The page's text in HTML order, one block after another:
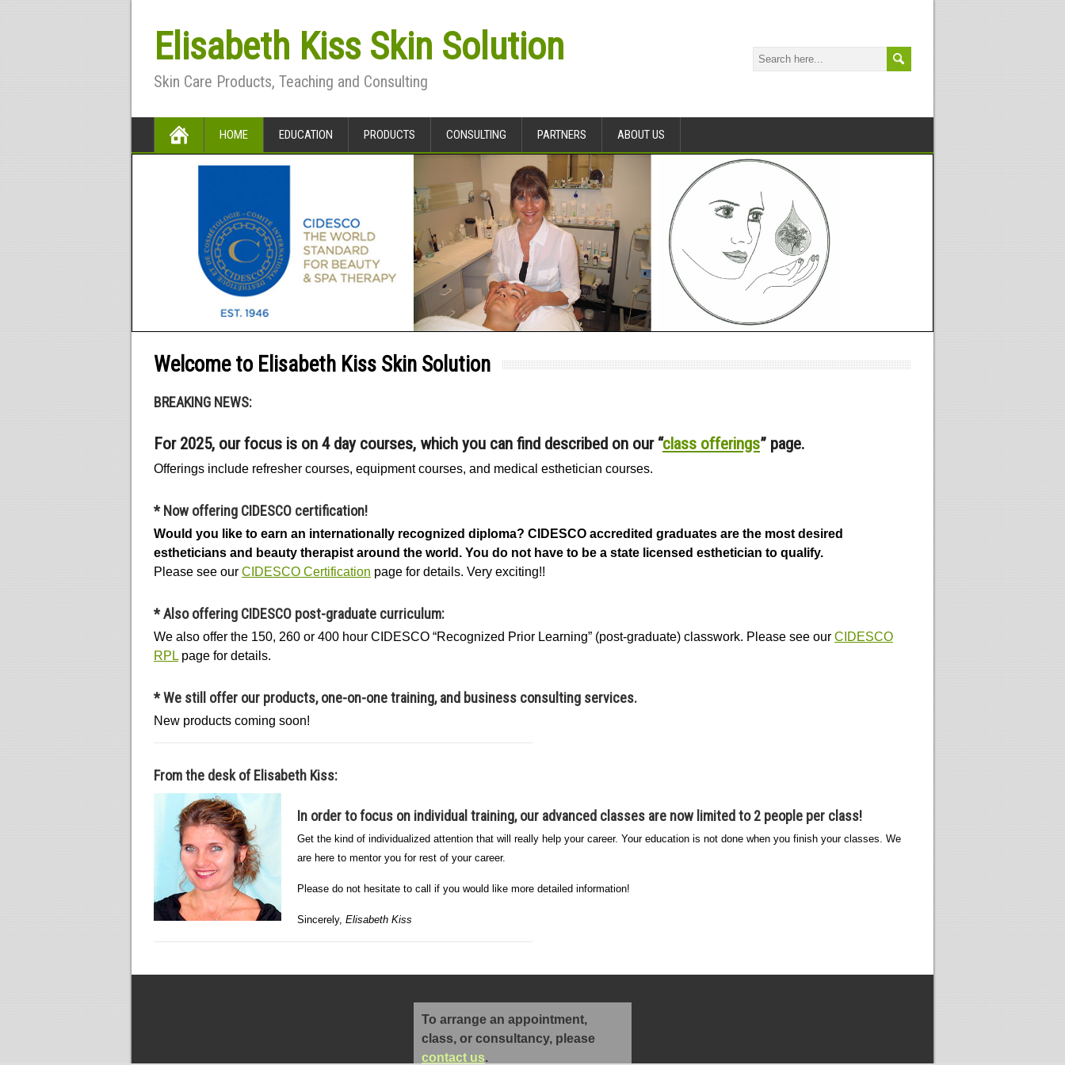
Elisabeth Kiss Skin Solution
Skin Care Products, Teaching and Consulting
HOME EDUCATION PRODUCTS CONSULTING PARTNERS ABOUT US
Welcome to Elisabeth Kiss Skin Solution
BREAKING NEWS:
For 2025, our focus is on 4 day courses, which you can find described on our “class offerings” page.
Offerings include refresher courses, equipment courses, and medical esthetician courses.
*Now offering CIDESCO certification!
Would you like to earn an internationally recognized diploma? CIDESCO accredited graduates are the most desired
estheticians and beauty therapist around the world. You do not have to be a state licensed esthetician to qualify.
Please see our CIDESCO Certification page for details. Very exciting!!
*Also offering CIDESCO post-graduate curriculum:
We also offer the 150, 260 or 400 hour CIDESCO “Recognized Prior Learning” (post-graduate) classwork. Please see our CIDESCO
RPL page for details.
*We still offer our products, one-on-one training, and business consulting services.
New products coming soon!
From the desk of Elisabeth Kiss:
In order to focus on individual training, our advanced classes are now limited to 2 people per class!
Get the kind of individualized attention that will really help your career. Your education is not done when you finish your classes. We
are here to mentor you for rest of your career.
Please do not hesitate to call if you would like more detailed information!
Sincerely, Elisabeth Kiss
To arrange an appointment,
class, or consultancy, please
contact us.